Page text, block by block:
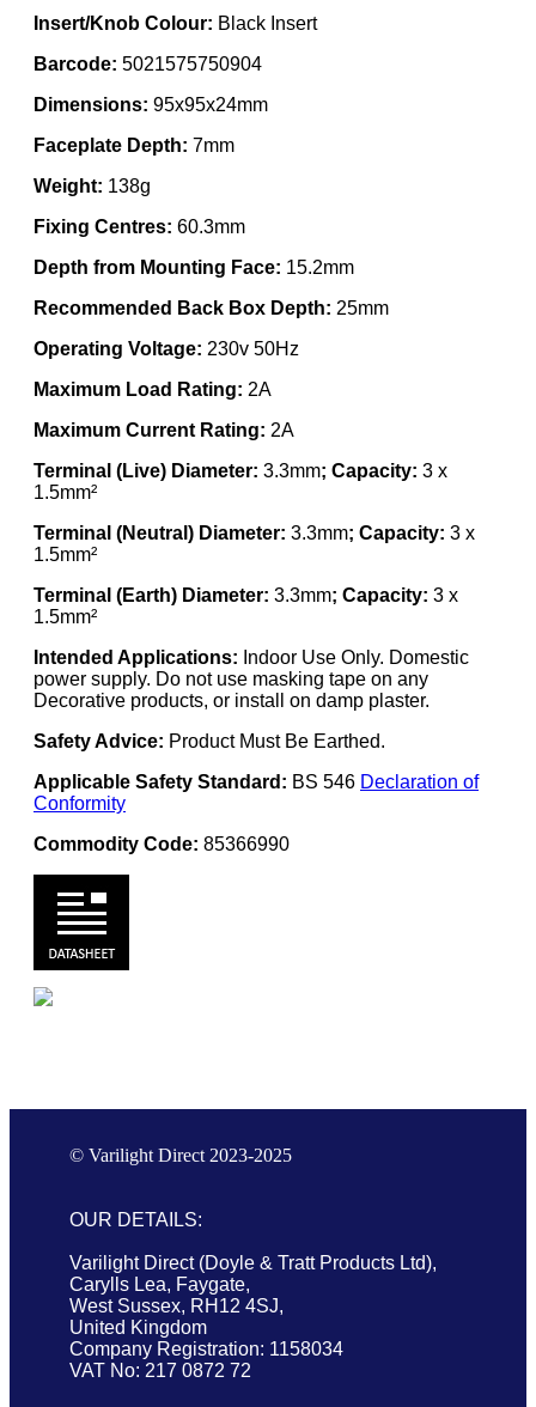
Insert/Knob Colour: Black Insert
Barcode: 5021575750904
Dimensions: 95x95x24mm
Faceplate Depth: 7mm
Weight: 138g
Fixing Centres: 60.3mm
Depth from Mounting Face: 15.2mm
Recommended Back Box Depth: 25mm
Operating Voltage: 230v 50Hz
Maximum Load Rating: 2A
Maximum Current Rating: 2A
Terminal (Live) Diameter: 3.3mm; Capacity: 3 x
1.5mm²
Terminal (Neutral) Diameter: 3.3mm; Capacity: 3 x
1.5mm²
Terminal (Earth) Diameter: 3.3mm; Capacity: 3 x
1.5mm²
Intended Applications: Indoor Use Only. Domestic
power supply. Do not use masking tape on any
Decorative products, or install on damp plaster.
Safety Advice: Product Must Be Earthed.
Applicable Safety Standard: BS 546 Declaration of
Conformity
Commodity Code: 85366990
© Varilight Direct 2023-2025
OUR DETAILS:
Varilight Direct (Doyle & Tratt Products Ltd),
Carylls Lea, Faygate,
West Sussex, RH12 4SJ,
United Kingdom
Company Registration: 1158034
VAT No: 217 0872 72